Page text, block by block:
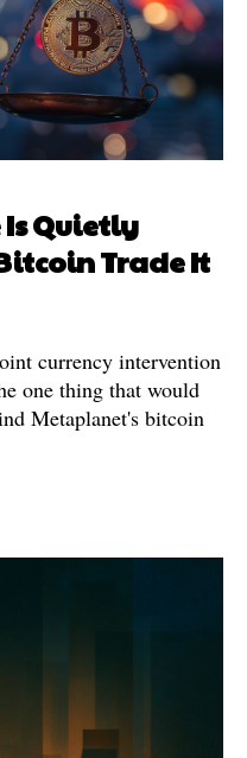
Is Quietly
Trade It
currency intervention
one thing that would
Metaplanet's bitcoin